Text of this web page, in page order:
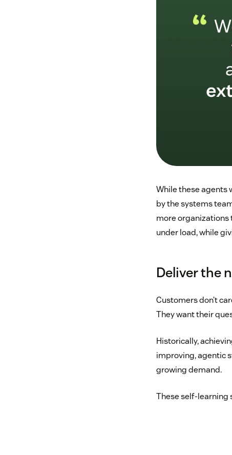
While these agents
by the systems
more organizations
under load, while
Deliver the
Customers don’t
They want their
Historically,
improving, agentic
growing demand.
These self-learning